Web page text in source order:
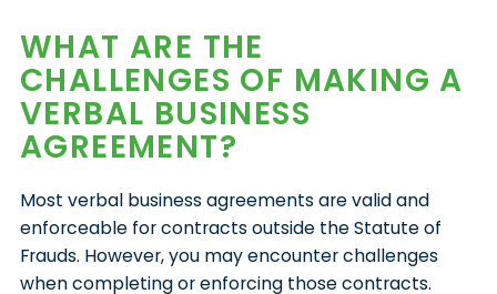
WHAT ARE THE
CHALLENGES OF MAKING A
VERBAL BUSINESS
AGREEMENT?
Most verbal business agreements are valid and
enforceable for contracts outside the Statute of
Frauds. However, you may encounter challenges
when completing or enforcing those contracts.